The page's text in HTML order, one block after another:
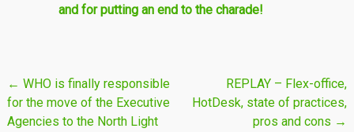
and for putting an end to the charade!
Post
navigation
← WHO is finally responsible
for the move of the Executive
Agencies to the North Light
REPLAY – Flex-office,
HotDesk, state of practices,
pros and cons →